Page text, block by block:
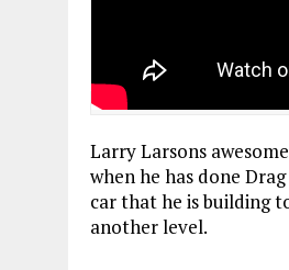
Larry Larsons
when he has done
car that he is building
another level.